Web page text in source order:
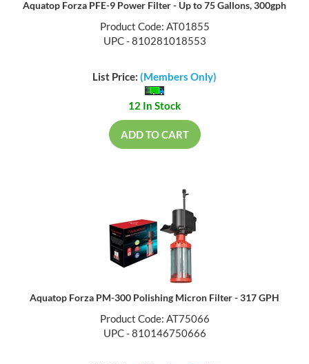
Aquatop Forza PFE-9 Power Filter - Up to 75 Gallons, 300gph
Product Code: AT01855
UPC - 810281018553
List Price: (Members Only)
12 In Stock
ADD TO CART
Aquatop Forza PM-300 Polishing Micron Filter - 317 GPH
Product Code: AT75066
UPC - 810146750666